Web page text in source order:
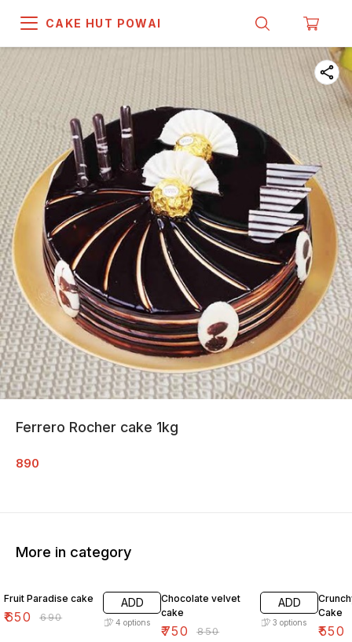
CAKE HUT POWAI
Ferrero Rocher cake 1kg
890
More in category
Fruit Paradise cake
₹650 ₹690
ADD
4 options
Chocolate velvet
cake
₹750 ₹850
ADD
3 options
Cake
₹550